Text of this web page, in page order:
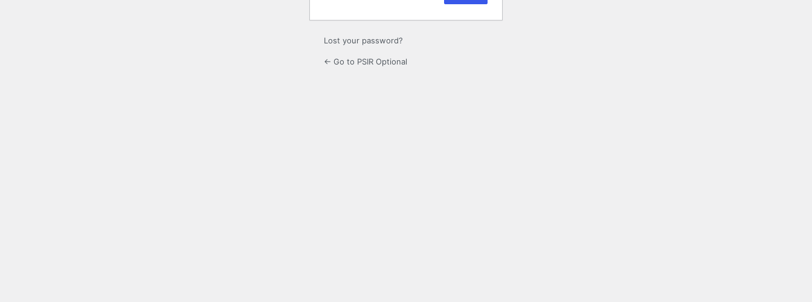
Lost your password?
← Go to PSIR Optional